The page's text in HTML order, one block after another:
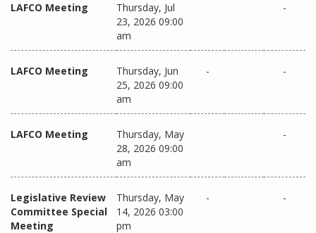
LAFCO Meeting
Thursday, Jul
23, 2026 09:00
am
-
LAFCO Meeting
Thursday, Jun
25, 2026 09:00
am
- -
LAFCO Meeting
Thursday, May
28, 2026 09:00
am
-
Legislative Review
Committee Special
Meeting
Thursday, May
14, 2026 03:00
pm
- -